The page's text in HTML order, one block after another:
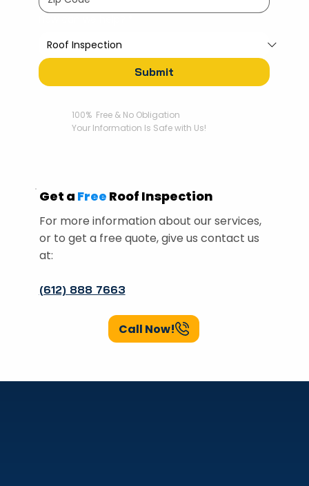
Submit
100% Free & No Obligation
Your Information Is Safe with Us!
Get a Free Roof Inspection
For more information about our services,
or to get a free quote, give us contact us
at:
(612) 888 7663
Call Now!